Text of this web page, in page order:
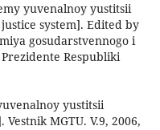
yuvenalnoy yustitsii
system]. Edited by
gosudarstvennogo i
Respubliki
yustitsii
MGTU. V.9, 2006,